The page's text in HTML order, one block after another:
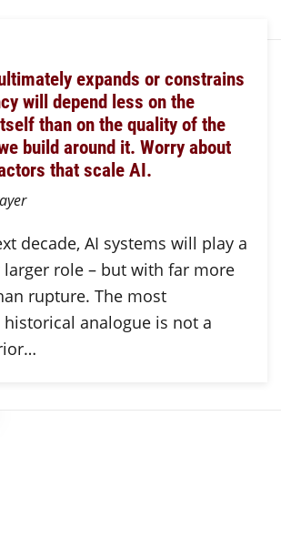
expands or constrains
will depend less on the
than on the quality of the
build around it. Worry about
that scale AI.
decade, AI systems will play a
role – but with far more
rupture. The most
analogue is not a